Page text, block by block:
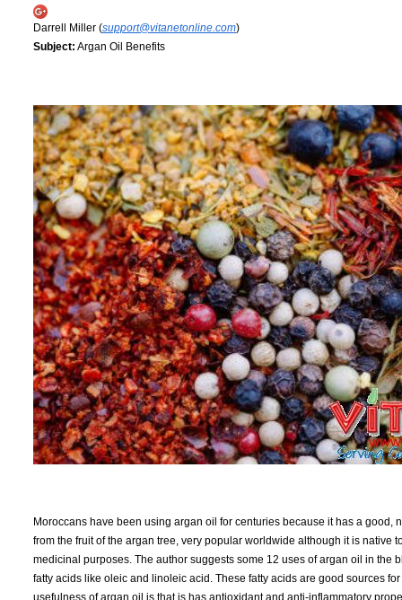
Darrell Miller (support@vitanetonline.com)
Subject: Argan Oil Benefits
Moroccans have been using argan oil for centuries because it has a
from the fruit of the argan tree, very popular worldwide although it is native
medicinal purposes. The author suggests some 12 uses of argan oil in the
fatty acids like oleic and linoleic acid. These fatty acids are good sources